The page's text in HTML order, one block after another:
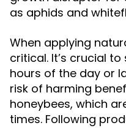
as aphids and
When applying
critical. It’s crucial
hours of the day or
risk of harming
honeybees, which
times. Following